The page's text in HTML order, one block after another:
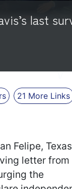
last
21 More Links
Felipe,
letter from
the